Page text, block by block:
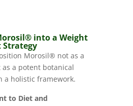
into a Weight
Strategy
Morosil® not as a
as a potent botanical
a holistic framework.
to Diet and